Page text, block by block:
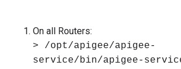
On all Routers:
> /opt/apigee/apigee-
service/bin/apigee-